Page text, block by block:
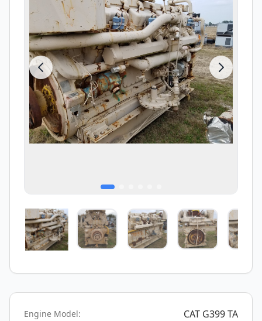
Engine Model: CAT G399 TA